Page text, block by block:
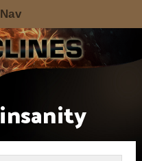
Nav
insanity